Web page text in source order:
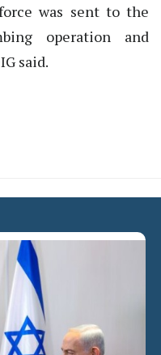
was sent to the
operation and
said.